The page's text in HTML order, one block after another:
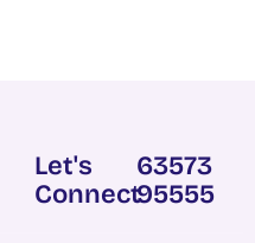
Let's
Connect
63573
95555